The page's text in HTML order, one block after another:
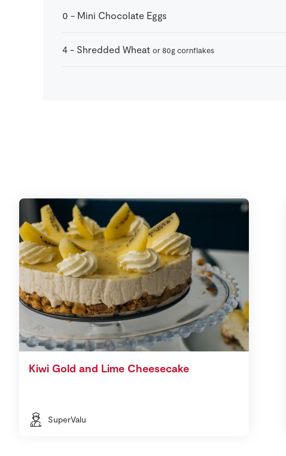
0 - Mini Chocolate Eggs
4 - Shredded Wheat or 80g cornflakes
Kiwi Gold and Lime Cheesecake
SuperValu